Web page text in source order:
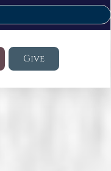
Give